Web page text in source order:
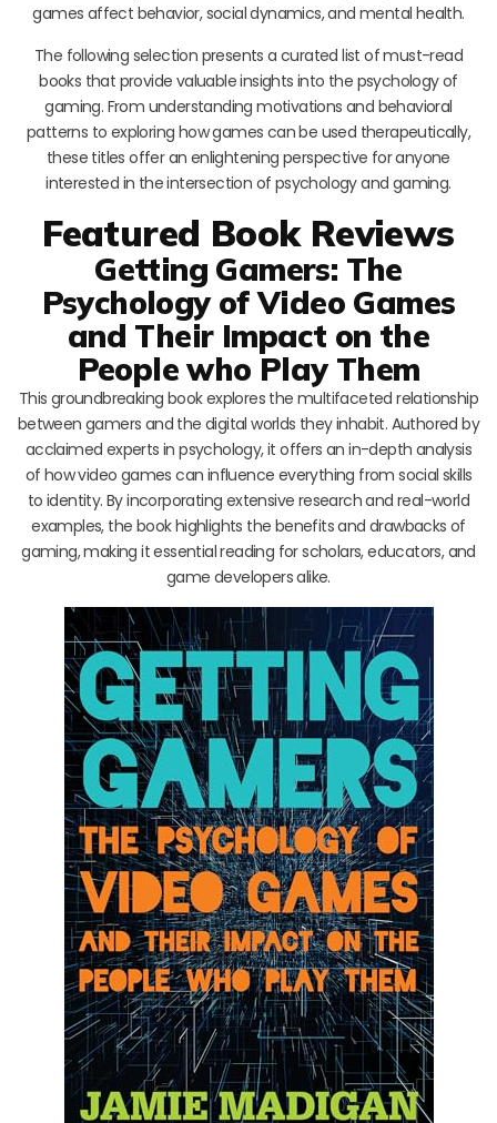
games affect behavior, social dynamics, and mental health.
The following selection presents a curated list of must-read
books that provide valuable insights into the psychology of
gaming. From understanding motivations and behavioral
patterns to exploring how games can be used therapeutically,
these titles offer an enlightening perspective for anyone
interested in the intersection of psychology and gaming.
Featured Book Reviews
Getting Gamers: The
Psychology of Video Games
and Their Impact on the
People who Play Them
This groundbreaking book explores the multifaceted relationship
between gamers and the digital worlds they inhabit. Authored by
acclaimed experts in psychology, it offers an in-depth analysis
of how video games can influence everything from social skills
to identity. By incorporating extensive research and real-world
examples, the book highlights the benefits and drawbacks of
gaming, making it essential reading for scholars, educators, and
game developers alike.